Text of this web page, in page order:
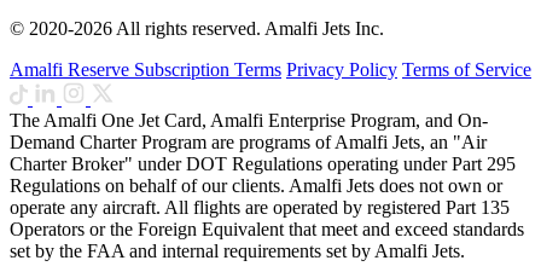
© 2020-2026 All rights reserved. Amalfi Jets Inc.
Amalfi Reserve Subscription Terms Privacy Policy Terms of Service
The Amalfi One Jet Card, Amalfi Enterprise Program, and On-
Demand Charter Program are programs of Amalfi Jets, an "Air
Charter Broker" under DOT Regulations operating under Part 295
Regulations on behalf of our clients. Amalfi Jets does not own or
operate any aircraft. All flights are operated by registered Part 135
Operators or the Foreign Equivalent that meet and exceed standards
set by the FAA and internal requirements set by Amalfi Jets.